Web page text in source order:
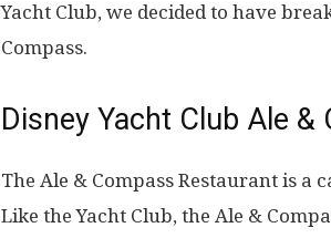
Yacht Club, we decided to have
Compass.
Disney Yacht Club Ale &
The Ale & Compass Restaurant is a
Like the Yacht Club, the Ale &